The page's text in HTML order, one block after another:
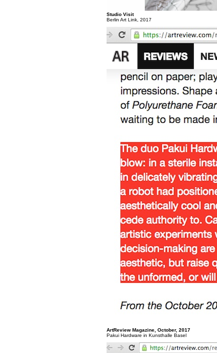
Studio Visit
Berlin Art Link, 2017
ArtReview Magazine, October, 2017
Pakui Hardware in Kunsthalle Basel